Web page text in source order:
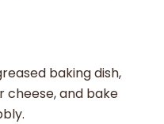
baking dish,
cheese, and bake